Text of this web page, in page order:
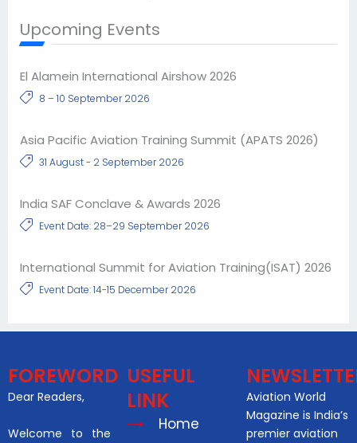
Upcoming Events
El Alamein International Airshow 2026
8 – 10 September 2026
Asia Pacific Aviation Training Summit (APATS 2026)
31 August - 2 September 2026
India SAF Conclave & Awards 2026
Event Date: 28–29 September 2026
International Summit for Aviation Training(ISAT) 2026
Event Date: 14-15 December 2026
FOREWORD
Dear Readers,
Welcome to the
USEFUL
LINK
Home
Aviation World
Magazine is India’s
premier aviation